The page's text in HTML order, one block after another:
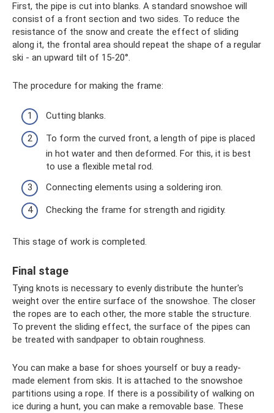
First, the pipe is cut into blanks. A standard snowshoe will
consist of a front section and two sides. To reduce the
resistance of the snow and create the effect of sliding
along it, the frontal area should repeat the shape of a regular
ski - an upward tilt of 15-20°.
The procedure for making the frame:
Cutting blanks.
To form the curved front, a length of pipe is placed
in hot water and then deformed. For this, it is best
to use a flexible metal rod.
Connecting elements using a soldering iron.
Checking the frame for strength and rigidity.
This stage of work is completed.
Final stage
Tying knots is necessary to evenly distribute the hunter's
weight over the entire surface of the snowshoe. The closer
the ropes are to each other, the more stable the structure.
To prevent the sliding effect, the surface of the pipes can
be treated with sandpaper to obtain roughness.
You can make a base for shoes yourself or buy a ready-
made element from skis. It is attached to the snowshoe
partitions using a rope. If there is a possibility of walking on
ice during a hunt, you can make a removable base. These